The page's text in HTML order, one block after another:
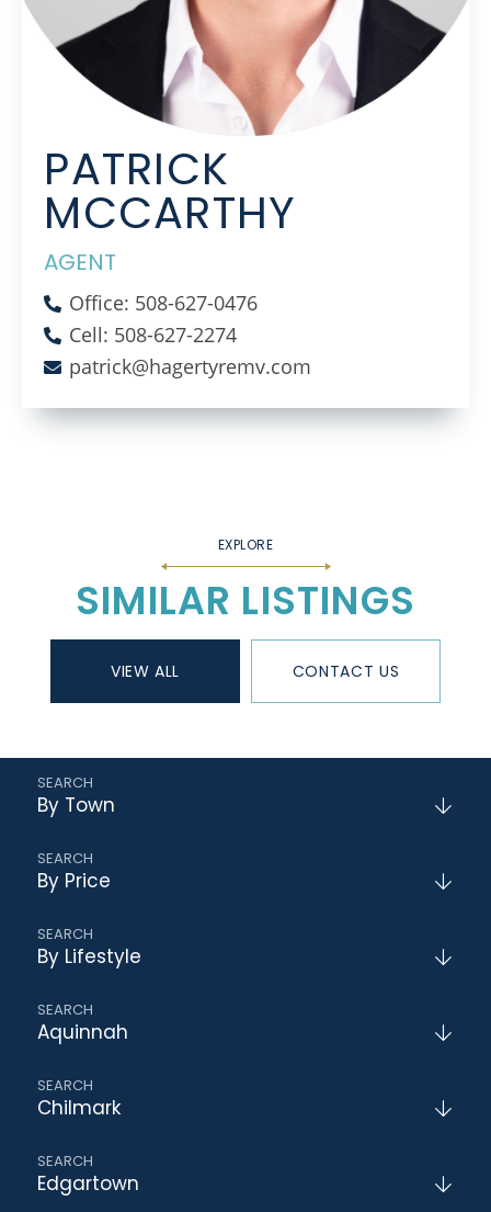
PATRICK
MCCARTHY
AGENT
Office: 508-627-0476
Cell: 508-627-2274
patrick@hagertyremv.com
SIMILAR LISTINGS
VIEW ALL CONTACT US
By Town
By Price
By Lifestyle
Aquinnah
Chilmark
Edgartown